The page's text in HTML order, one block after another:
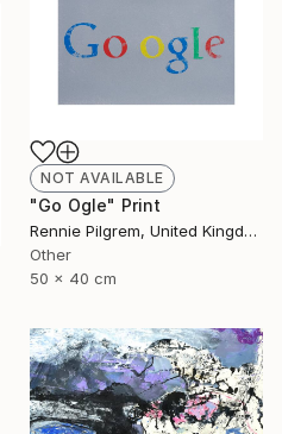
NOT AVAILABLE
"Go Ogle" Print
Rennie Pilgrem, United Kingdom
Other
50 x 40 cm